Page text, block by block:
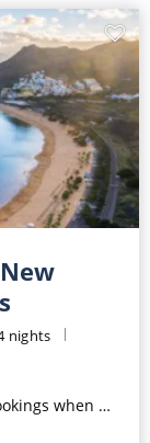
nights
31st August 2026*